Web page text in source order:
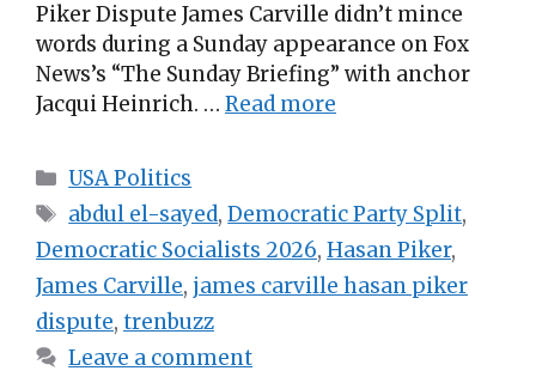
Piker Dispute James Carville didn’t mince
words during a Sunday appearance on Fox
News’s “The Sunday Briefing” with anchor
Jacqui Heinrich. … Read more
Categories
USA Politics
Tags
abdul el-sayed,Democratic Party Split,
Democratic Socialists 2026, Hasan Piker,
James Carville, james carville hasan piker
dispute, trenbuzz
Leave a comment